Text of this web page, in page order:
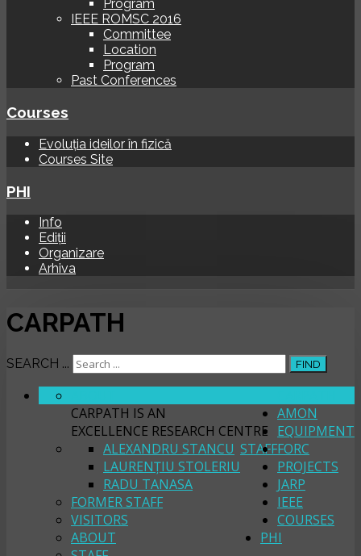
Program
IEEE ROMSC 2016
Committee
Location
Program
Past Conferences
Courses
Evoluția ideilor în fizică
Courses Site
PHI
Info
Ediții
Organizare
Arhiva
CARPATH
SEARCH ... FIND
CARPATH IS AN
EXCELLENCE RESEARCH CENTRE
STAFF
ALEXANDRU STANCU
LAURENȚIU STOLERIU
RADU TANASA
FORMER STAFF
VISITORS
AMON
ABOUT
EQUIPMENT
FORC
PROJECTS
JARP
IEEE
COURSES
PHI